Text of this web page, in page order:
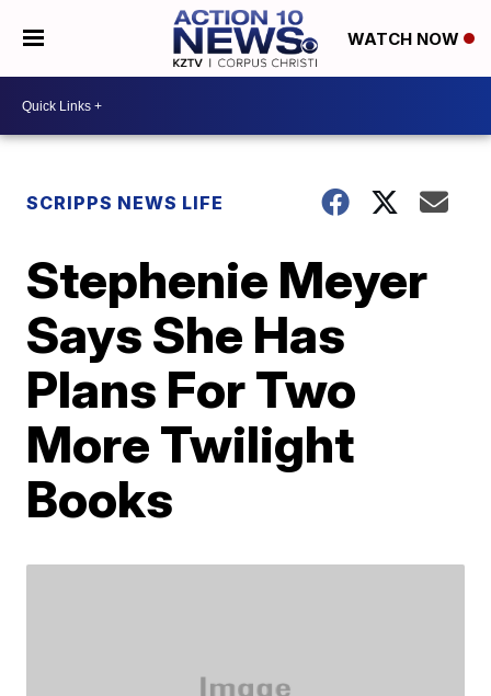
WATCH NOW
SCRIPPS NEWS LIFE
Stephenie Meyer
Says She Has
Plans For Two
More Twilight
Books